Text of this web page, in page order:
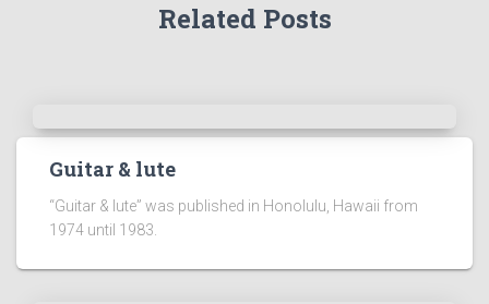
Related Posts
Guitar & lute
“Guitar & lute” was published in Honolulu, Hawaii from
1974 until 1983.